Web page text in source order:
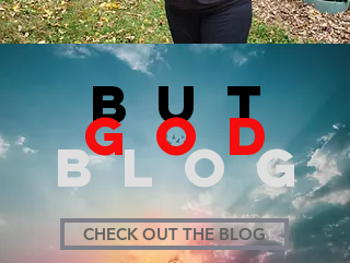
BUT
GOD
BLOG
CHECK OUT THE BLOG